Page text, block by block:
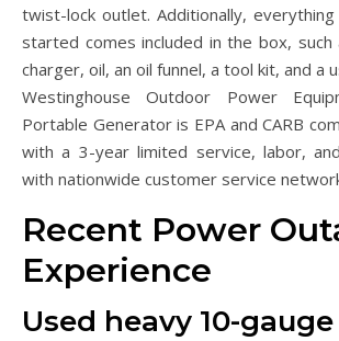
twist-lock outlet. Additionally,
started comes included in the box,
charger, oil, an oil funnel, a tool kit, and a
Westinghouse Outdoor Power
Portable Generator is EPA and CARB
with a 3-year limited service, labor,
with nationwide customer service
Recent Power
Experience
Used heavy 10-